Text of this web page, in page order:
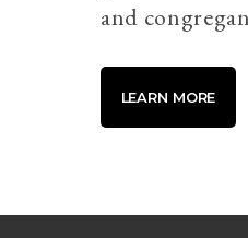
and
LEARN MORE